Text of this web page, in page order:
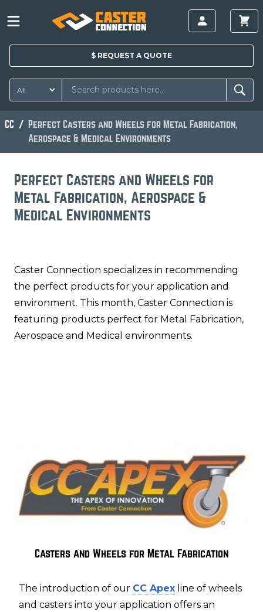
$ REQUEST A QUOTE
CC
Perfect Casters and Wheels for Metal Fabrication,
Aerospace & Medical Environments
Perfect Casters and Wheels for
Metal Fabrication, Aerospace &
Medical Environments
Caster Connection specializes in recommending
the perfect products for your application and
environment. This month, Caster Connection is
featuring products perfect for Metal Fabrication,
Aerospace and Medical environments.
Casters and Wheels for Metal Fabrication
The introduction of our CC Apex line of wheels
and casters into your application offers an